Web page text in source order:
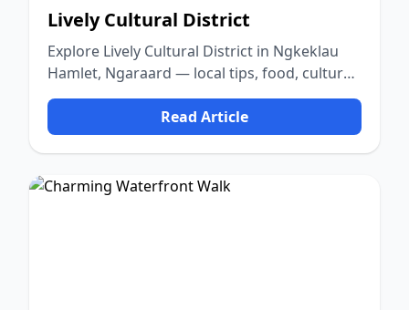
Lively Cultural District
Explore Lively Cultural District in Ngkeklau
Hamlet, Ngaraard — local tips, food, culture,
and nature.
Read Article